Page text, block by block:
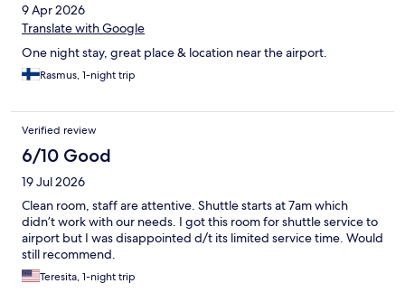
9 Apr 2026
Translate with Google
One night stay, great place & location near the airport.
Rasmus, 1-night trip
Verified review
6/10 Good
19 Jul 2026
Clean room, staff are attentive. Shuttle starts at 7am which
didn’t work with our needs. I got this room for shuttle service to
airport but I was disappointed d/t its limited service time. Would
still recommend.
Teresita, 1-night trip